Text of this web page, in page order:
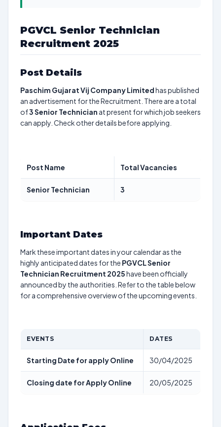
PGVCL Senior Technician
Recruitment 2025
Post Details
Paschim Gujarat Vij Company Limitedhas published
an advertisement for the Recruitment. There are a total
of3Senior Technician at present for which job seekers
can apply. Check other details before applying.
Post Name Total Vacancies
Senior Technician 3
Important Dates
Mark these important dates in your calendar as the
highly anticipated dates for the PGVCL Senior
Technician Recruitment 2025have been officially
announced by the authorities. Refer to the table below
for a comprehensive overview of the upcoming events.
EVENTS DATES
Starting Date for apply Online 30/04/2025
Closing date for Apply Online 20/05/2025